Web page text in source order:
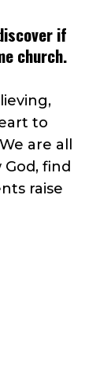
if
church.
to
are all
find
raise